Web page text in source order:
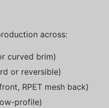
across:
curved brim)
or reversible)
RPET mesh back)
profile)